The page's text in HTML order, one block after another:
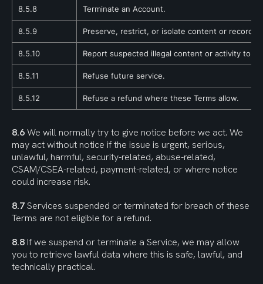
8.5.8 Terminate an Account.
8.5.9 Preserve, restrict, or isolate content or records
8.5.10 Report suspected illegal content or activity to
8.5.11 Refuse future service.
8.5.12 Refuse a refund where these Terms allow.
8.6 We will normally try to give notice before we act. We
may act without notice if the issue is urgent, serious,
unlawful, harmful, security-related, abuse-related,
CSAM/CSEA-related, payment-related, or where notice
could increase risk.
8.7 Services suspended or terminated for breach of these
Terms are not eligible for a refund.
8.8 If we suspend or terminate a Service, we may allow
you to retrieve lawful data where this is safe, lawful, and
technically practical.